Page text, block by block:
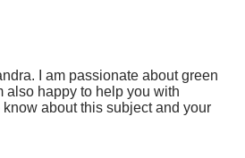
I am passionate about green
also happy to help you with
about this subject and your